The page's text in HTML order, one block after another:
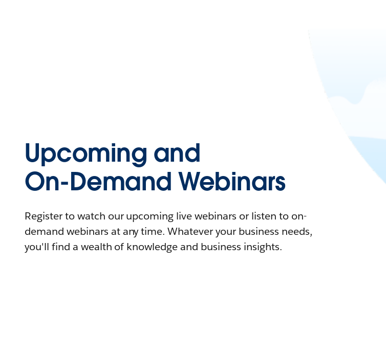
Upcoming and
On-Demand Webinars
Register to watch our upcoming live webinars or listen to on-
demand webinars at any time. Whatever your business needs,
you'll find a wealth of knowledge and business insights.